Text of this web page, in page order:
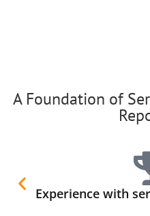
A Foundation of
Experience with